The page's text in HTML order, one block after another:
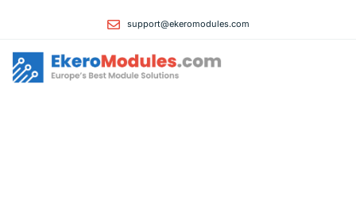
support@ekeromodules.com